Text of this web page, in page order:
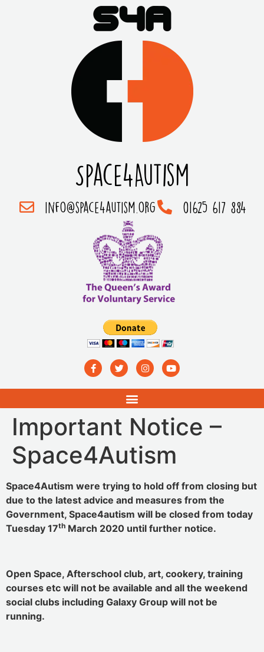
Space4Autism
info@space4autism.org 01625 617 884
Important Notice –
Space4Autism
Space4Autism were trying to hold off from closing but
due to the latest advice and measures from the
Government, Space4autism will be closed from today
Tuesday 17th March 2020 until further notice.
Open Space, Afterschool club, art, cookery, training
courses etc will not be available and all the weekend
social clubs including Galaxy Group will not be
running.